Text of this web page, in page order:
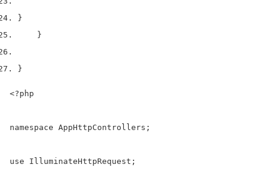
}
}
}
<?php
namespace AppHttpControllers;
use IlluminateHttpRequest;